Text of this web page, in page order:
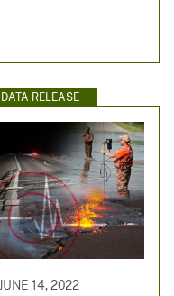
DATA RELEASE
JUNE 14, 2022